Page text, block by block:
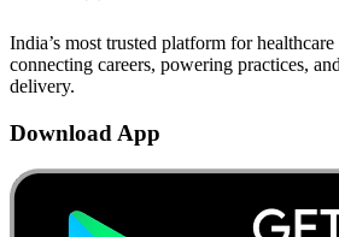
India’s most trusted platform for
connecting careers, powering practices,
delivery.
Download App